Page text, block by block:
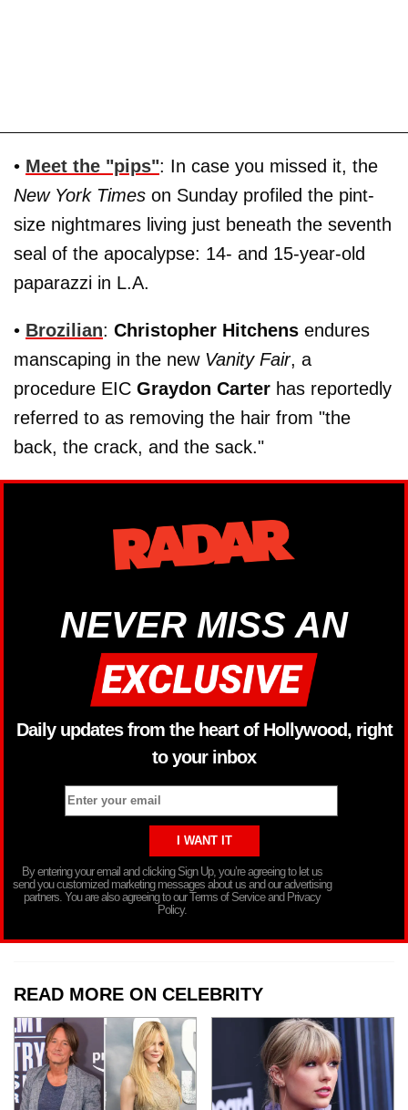
• Meet the "pips": In case you missed it, the
New York Times on Sunday profiled the pint-
size nightmares living just beneath the seventh
seal of the apocalypse: 14- and 15-year-old
paparazzi in L.A.
• Brozilian: Christopher Hitchens endures
manscaping in the new Vanity Fair, a
procedure EIC Graydon Carter has reportedly
referred to as removing the hair from "the
back, the crack, and the sack."
NEVER MISS AN
Daily updates from the heart of Hollywood, right
to your inbox
By entering your email and clicking Sign Up, you’re agreeing to let us
send you customized marketing messages about us and our advertising
partners. You are also agreeing to our Terms of Service and Privacy
Policy.
READ MORE ON CELEBRITY